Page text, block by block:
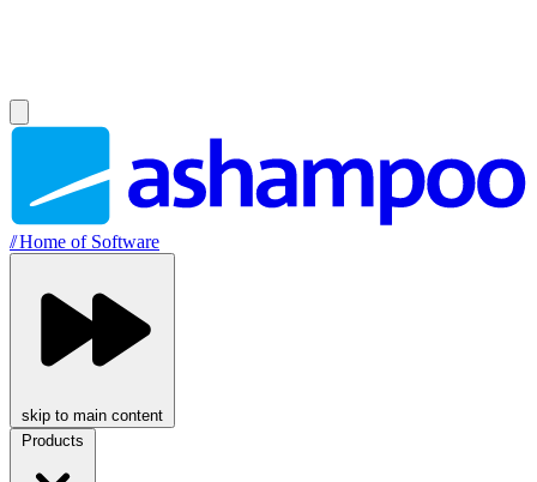
//Home of Software
skip to main content
Products